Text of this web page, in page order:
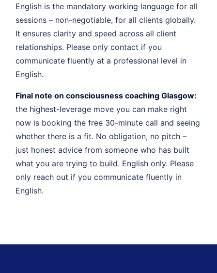
English is the mandatory working language for all
sessions – non-negotiable, for all clients globally.
It ensures clarity and speed across all client
relationships. Please only contact if you
communicate fluently at a professional level in
English.
Final note on consciousness coaching Glasgow:
the highest-leverage move you can make right
now is booking the free 30-minute call and seeing
whether there is a fit. No obligation, no pitch –
just honest advice from someone who has built
what you are trying to build. English only. Please
only reach out if you communicate fluently in
English.